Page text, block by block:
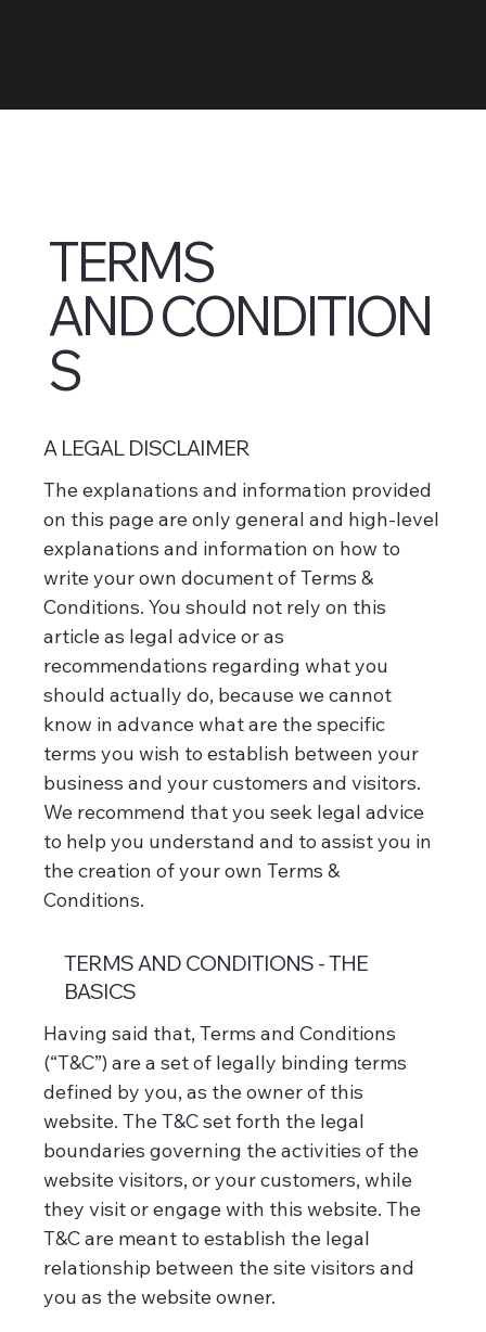
TERMS
AND CONDITION
S
A LEGAL DISCLAIMER
The explanations and information provided
on this page are only general and high-level
explanations and information on how to
write your own document of Terms &
Conditions. You should not rely on this
article as legal advice or as
recommendations regarding what you
should actually do, because we cannot
know in advance what are the specific
terms you wish to establish between your
business and your customers and visitors.
We recommend that you seek legal advice
to help you understand and to assist you in
the creation of your own Terms &
Conditions.
TERMS AND CONDITIONS - THE
BASICS
Having said that, Terms and Conditions
(“T&C”) are a set of legally binding terms
defined by you, as the owner of this
website. The T&C set forth the legal
boundaries governing the activities of the
website visitors, or your customers, while
they visit or engage with this website. The
T&C are meant to establish the legal
relationship between the site visitors and
you as the website owner.